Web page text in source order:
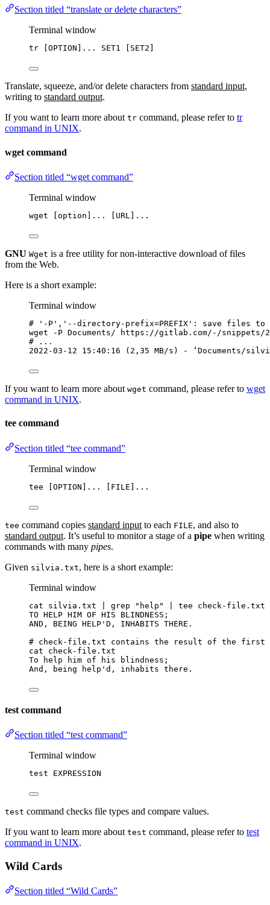
Section titled “translate or delete characters”
Terminal window
tr [OPTION]... SET1 [SET2]
Translate, squeeze, and/or delete characters from standard input,
writing to standard output.
If you want to learn more about tr command, please refer to tr
command in UNIX.
wget command
Section titled “wget command”
Terminal window
wget [option]... [URL]...
GNU Wget is a free utility for non-interactive download of files
from the Web.
Here is a short example:
Terminal window
# '-P','--directory-prefix=PREFIX': save files to
wget
-P Documents/
https://gitlab.com/-/snippets/
# ...
2022-03-12
15:40:16 (2,35 MB/s ) - ‘Documents/
If you want to learn more about wget command, please refer to wget
command in UNIX.
tee command
Section titled “tee command”
Terminal window
tee [OPTION]... [FILE]...
tee command copies standard input to each FILE, and also to
standard output. It’s useful to monitor a stage of a pipe when writing
commands with many pipes.
Given silvia.txt, here is a short example:
Terminal window
cat silvia.txt grep " help " tee
check-file.txt
TO HELP HIM OF HIS BLINDNESS ;
AND,
BEING HELP ' D, INHABITS THERE.
# check-file.txt contains the result of the first
cat check-file.txt
To help him of his blindness;
And, being help ' d, inhabits there.
test command
Section titled “test command”
Terminal window
test EXPRESSION
test command checks file types and compare values.
If you want to learn more about test command, please refer to test
command in UNIX.
Wild Cards
Section titled “Wild Cards”